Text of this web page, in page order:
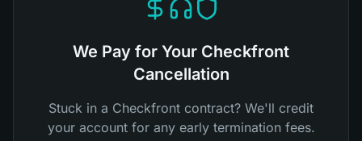
We Pay for Your Checkfront
Cancellation
Stuck in a Checkfront contract? We'll credit
your account for any early termination fees.